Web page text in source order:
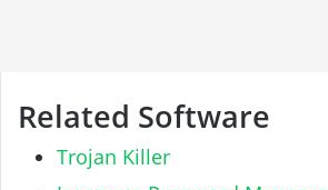
Related Software
Trojan Killer